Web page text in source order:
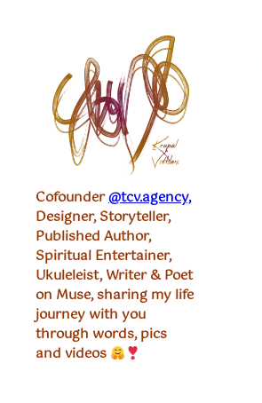
Cofounder@tcv.agency,
Designer, Storyteller,
Published Author,
Spiritual Entertainer,
Ukuleleist, Writer & Poet
on Muse, sharing my life
journey with you
through words, pics
and videos